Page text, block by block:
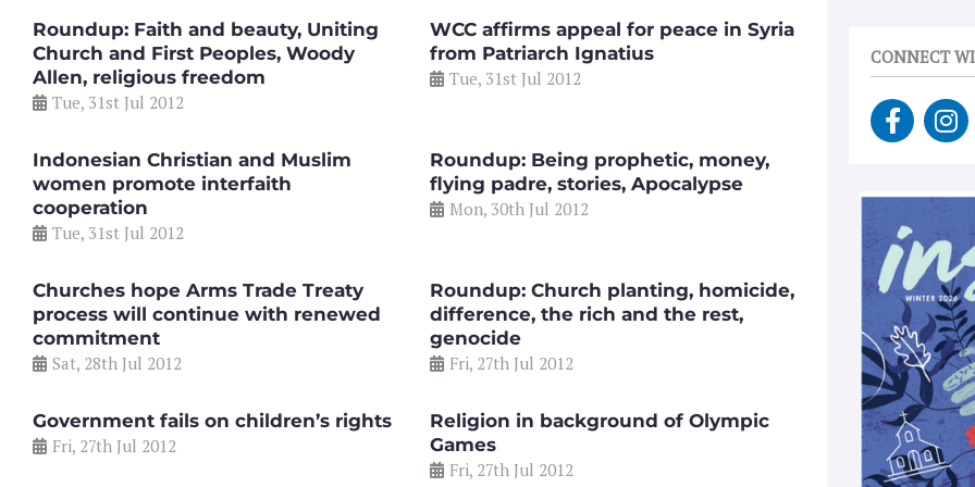
Roundup: Faith and beauty, Uniting
Church and First Peoples, Woody
Allen, religious freedom
Tue, 31st Jul 2012
WCC affirms appeal for peace in Syria
from Patriarch Ignatius
Tue, 31st Jul 2012
Indonesian Christian and Muslim
women promote interfaith
cooperation
Tue, 31st Jul 2012
Roundup: Being prophetic, money,
flying padre, stories, Apocalypse
Mon, 30th Jul 2012
Churches hope Arms Trade Treaty
process will continue with renewed
commitment
Sat, 28th Jul 2012
Roundup: Church planting, homicide,
difference, the rich and the rest,
genocide
Fri, 27th Jul 2012
Government fails on children’s rights
Fri, 27th Jul 2012
Religion in background of Olympic
Games
Fri, 27th Jul 2012
CONNECT
F
a
e
o
o
k
-
f
I
n
t
a
g
r
a
m